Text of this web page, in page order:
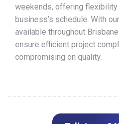
weekends, offering flexibility
business’s schedule. With
available throughout
ensure efficient project
compromising on quality.